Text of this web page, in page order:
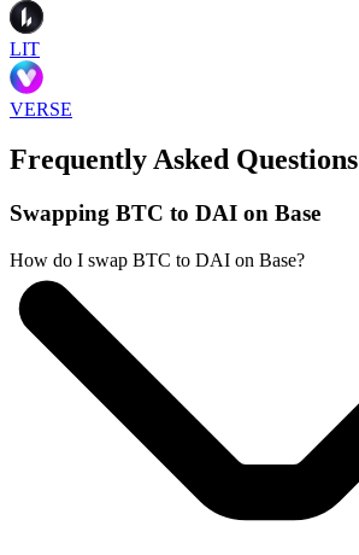
LIT
VERSE
Frequently Asked Questions
Swapping BTC to DAI on Base
How do I swap BTC to DAI on Base?